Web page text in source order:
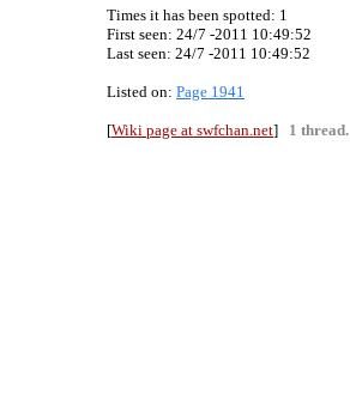
Times it has been spotted: 1
First seen: 24/7 -2011 10:49:52
Last seen: 24/7 -2011 10:49:52
Listed on: Page 1941
[Wiki page at swfchan.net] 1 thread.